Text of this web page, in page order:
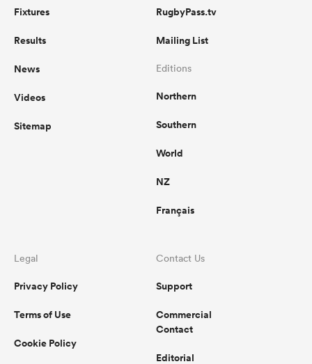
Fixtures
Results
News
Videos
Sitemap
RugbyPass.tv
Mailing List
Editions
Northern
Southern
World
NZ
Français
Legal
Privacy Policy
Terms of Use
Cookie Policy
Contact Us
Support
Commercial
Contact
Editorial